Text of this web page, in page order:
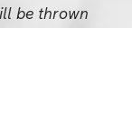
be thrown